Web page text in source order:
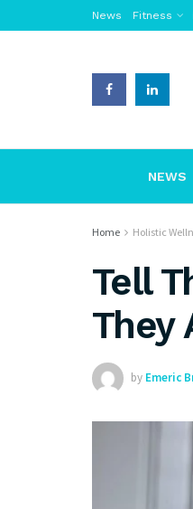
News Fitness
NEWS
Home Holistic
Tell
They
by Emeric